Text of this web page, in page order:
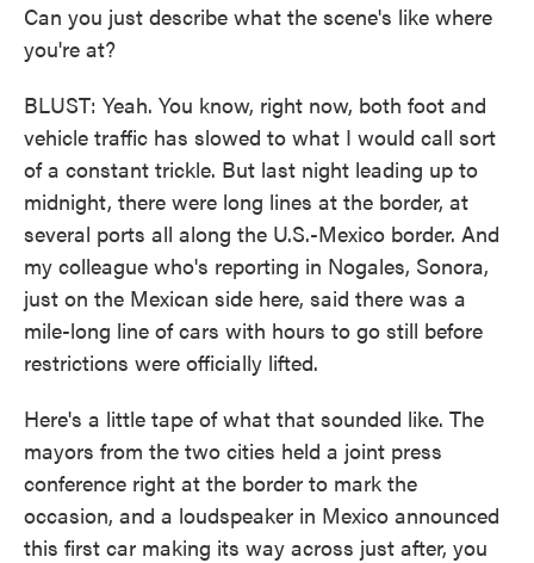
Can you just describe what the scene's like where
you're at?
BLUST: Yeah. You know, right now, both foot and
vehicle traffic has slowed to what I would call sort
of a constant trickle. But last night leading up to
midnight, there were long lines at the border, at
several ports all along the U.S.-Mexico border. And
my colleague who's reporting in Nogales, Sonora,
just on the Mexican side here, said there was a
mile-long line of cars with hours to go still before
restrictions were officially lifted.
Here's a little tape of what that sounded like. The
mayors from the two cities held a joint press
conference right at the border to mark the
occasion, and a loudspeaker in Mexico announced
this first car making its way across just after, you